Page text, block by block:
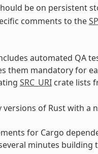
be on persistent
comments to the
automated QA
them mandatory for
SRC_URIcrate lists
of Rust with a
for Cargo
minutes building